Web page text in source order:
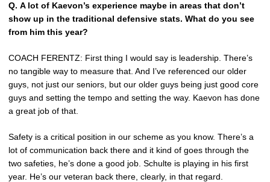
Q. A lot of Kaevon’s experience maybe in areas that don’t
show up in the traditional defensive stats. What do you see
from him this year?
COACH FERENTZ: First thing I would say is leadership. There’s
no tangible way to measure that. And I’ve referenced our older
guys, not just our seniors, but our older guys being just good core
guys and setting the tempo and setting the way. Kaevon has done
a great job of that.
Safety is a critical position in our scheme as you know. There’s a
lot of communication back there and it kind of goes through the
two safeties, he’s done a good job. Schulte is playing in his first
year. He’s our veteran back there, clearly, in that regard.